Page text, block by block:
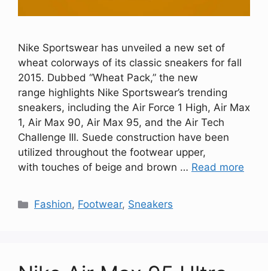
Nike Sportswear has unveiled a new set of
wheat colorways of its classic sneakers for fall
2015. Dubbed “Wheat Pack,” the new
range highlights Nike Sportswear’s trending
sneakers, including the Air Force 1 High, Air Max
1, Air Max 90, Air Max 95, and the Air Tech
Challenge III. Suede construction have been
utilized throughout the footwear upper,
with touches of beige and brown … Read more
Categories
Fashion, Footwear, Sneakers